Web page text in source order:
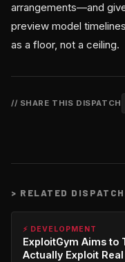
arrangements—and
preview model
as a floor, not a ceiling.
// SHARE THIS DISPATCH
> RELATED
⚡ DEVELOPMENT
ExploitGym Aims to
Actually Exploit